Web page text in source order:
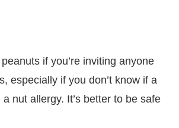
if you’re inviting anyone
especially if you don’t know if a
nut allergy. It’s better to be safe